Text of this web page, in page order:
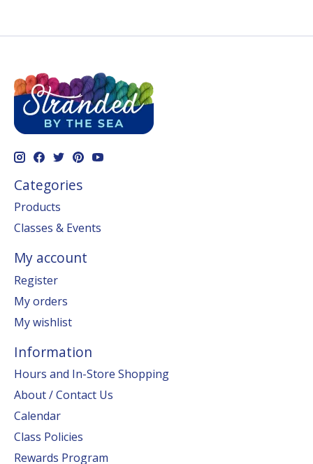
Categories
Products
Classes & Events
My account
Register
My orders
My wishlist
Information
Hours and In-Store Shopping
About / Contact Us
Calendar
Class Policies
Rewards Program